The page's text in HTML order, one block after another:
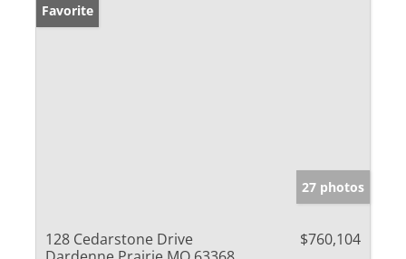
Favorite
27 photos
128 Cedarstone Drive
$760,104